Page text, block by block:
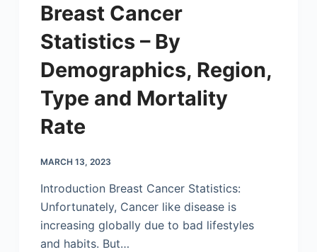
Breast Cancer
Statistics – By
Demographics, Region,
Type and Mortality
Rate
MARCH 13, 2023
Introduction Breast Cancer Statistics:
Unfortunately, Cancer like disease is
increasing globally due to bad lifestyles
and habits. But…